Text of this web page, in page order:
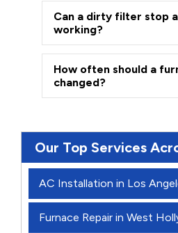
Can a dirty filter stop
working?
How often should a
changed?
Our Top Services
AC Installation in Los
Furnace Repair in West